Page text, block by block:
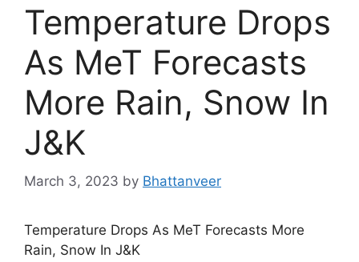
Temperature Drops
As MeT Forecasts
More Rain, Snow In
J&K
March 3, 2023 by Bhattanveer
Temperature Drops As MeT Forecasts More
Rain, Snow In J&K